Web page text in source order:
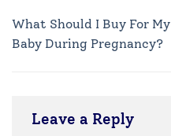
What Should I Buy For My
Baby During Pregnancy?
Leave a Reply